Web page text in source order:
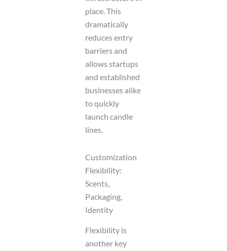
place. This
dramatically
reduces entry
barriers and
allows startups
and established
businesses alike
to quickly
launch candle
lines.
Customization
Flexibility:
Scents,
Packaging,
Identity
Flexibility is
another key